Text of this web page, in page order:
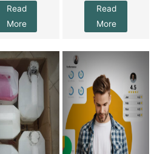
Read
More
Read
More